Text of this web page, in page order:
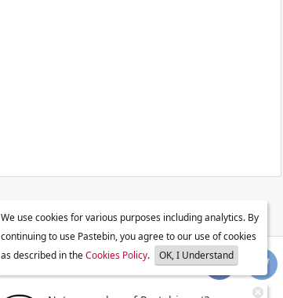
We use cookies for various purposes including analytics. By
continuing to use Pastebin, you agree to our use of cookies
as described in theCookies Policy. OK, I Understand